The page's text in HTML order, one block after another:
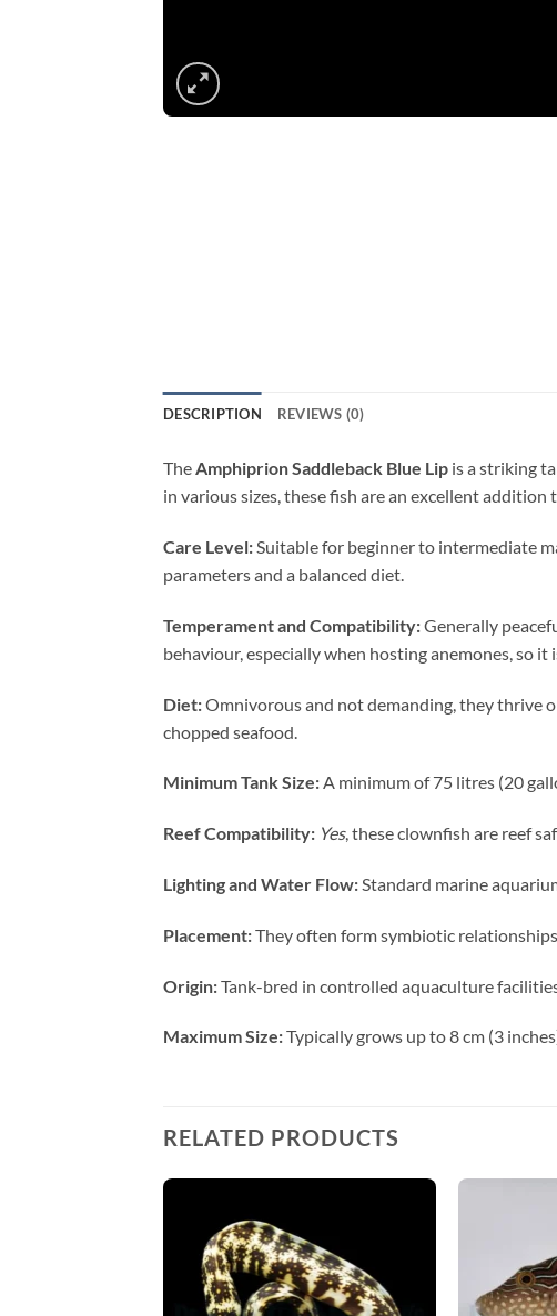
DESCRIPTION REVIEWS (0)
TheAmphiprion Saddleback Blue Lip is a striking
in various sizes, these fish are an excellent
Care Level:Suitable for beginner to intermediate
parameters and a balanced diet.
Temperament and Compatibility:Generally
behaviour, especially when hosting anemones, so
Diet:Omnivorous and not demanding, they thrive
chopped seafood.
Minimum Tank Size:A minimum of 75 litres (20
Reef Compatibility: Yes, these clownfish are reef
Lighting and Water Flow:Standard marine
Placement:They often form symbiotic
Origin:Tank-bred in controlled aquaculture
Maximum Size:Typically grows up to 8 cm (3
RELATED PRODUCTS